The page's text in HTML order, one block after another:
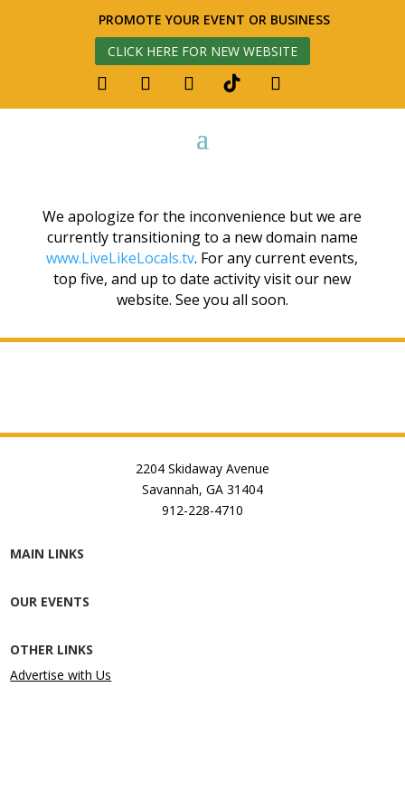
PROMOTE YOUR EVENT OR BUSINESS
CLICK HERE FOR NEW WEBSITE
We apologize for the inconvenience but we are
currently transitioning to a new domain name
www.LiveLikeLocals.tv. For any current events,
top five, and up to date activity visit our new
website. See you all soon.
2204 Skidaway Avenue
Savannah, GA 31404
912-228-4710
MAIN LINKS
OUR EVENTS
OTHER LINKS
Advertise with Us